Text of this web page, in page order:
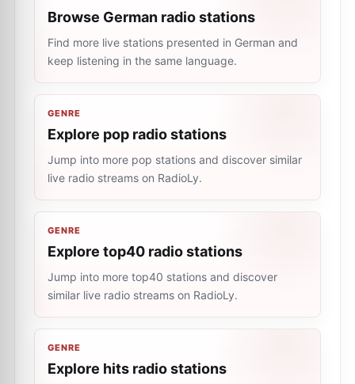
Browse German radio stations
Find more live stations presented in German and
keep listening in the same language.
GENRE
Explore pop radio stations
Jump into more pop stations and discover similar
live radio streams on RadioLy.
GENRE
Explore top40 radio stations
Jump into more top40 stations and discover
similar live radio streams on RadioLy.
GENRE
Explore hits radio stations